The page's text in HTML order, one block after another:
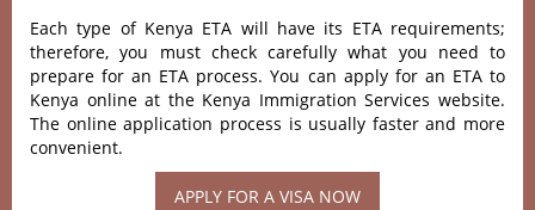
Each type of Kenya ETA will have its ETA requirements;
therefore, you must check carefully what you need to
prepare for an ETA process. You can apply for an ETA to
Kenya online at the Kenya Immigration Services website.
The online application process is usually faster and more
convenient.
APPLY FOR A VISA NOW